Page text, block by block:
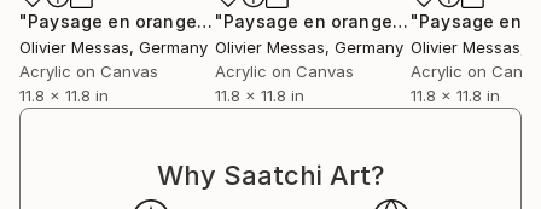
"Paysage en orange... VI | “LANDSCAPE IN ORANGE... VI” (NOMAD GEOMETRY 2021)"
Olivier Messas, Germany
Acrylic on Canvas
11.8 x 11.8 in
"Paysage en orange... VII | “LANSCAPE IN ORANGE... VII” (NOMAD GEOMETRY 2021)"
Olivier Messas, Germany
Acrylic on Canvas
11.8 x 11.8 in
Olivier Messas
Acrylic on
11.8 x 11.8 in
Why Saatchi Art?